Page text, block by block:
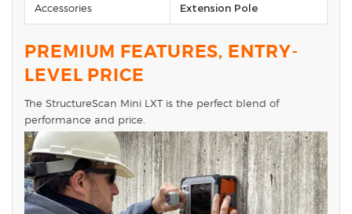
Accessories Extension Pole
PREMIUM FEATURES, ENTRY-
LEVEL PRICE
The StructureScan Mini LXT is the perfect blend of
performance and price.